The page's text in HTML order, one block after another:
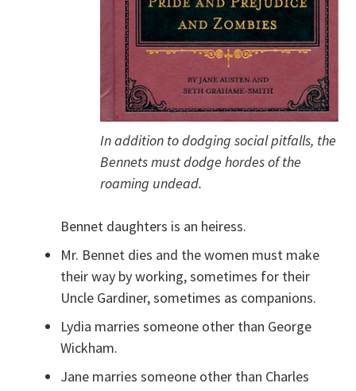
In addition to dodging social pitfalls, the
Bennets must dodge hordes of the
roaming undead.
Bennet daughters is an heiress.
Mr. Bennet dies and the women must make
their way by working, sometimes for their
Uncle Gardiner, sometimes as companions.
Lydia marries someone other than George
Wickham.
Jane marries someone other than Charles